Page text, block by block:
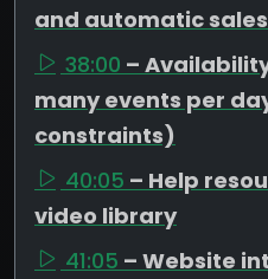
and automatic
38:00 –
many events per
constraints)
40:05 – Help
video library
41:05 – Website